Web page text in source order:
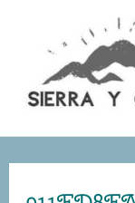
content